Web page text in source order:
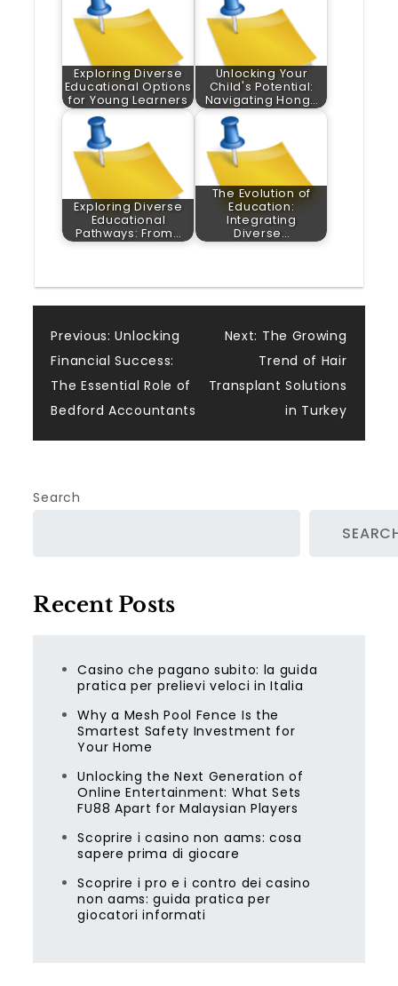
Exploring Diverse
Educational Options
for Young Learners
Unlocking Your
Child's Potential:
Navigating Hong…
Exploring Diverse
Educational
Pathways: From…
The Evolution of
Education:
Integrating
Diverse…
Post
navigation
Previous: Unlocking
Financial Success:
The Essential Role of
Bedford Accountants
Next: The Growing
Trend of Hair
Transplant Solutions
in Turkey
Search
Recent Posts
Casino che pagano subito: la guida
pratica per prelievi veloci in Italia
Why a Mesh Pool Fence Is the
Smartest Safety Investment for
Your Home
Unlocking the Next Generation of
Online Entertainment: What Sets
FU88 Apart for Malaysian Players
Scoprire i casino non aams: cosa
sapere prima di giocare
Scoprire i pro e i contro dei casino
non aams: guida pratica per
giocatori informati